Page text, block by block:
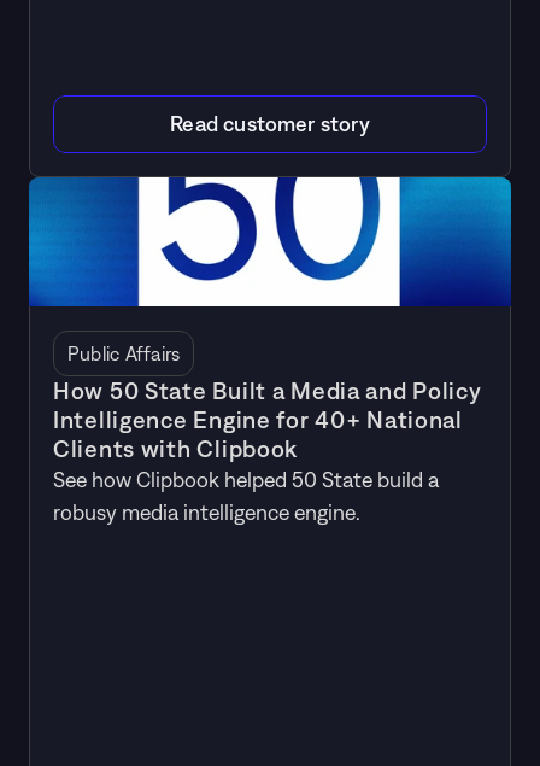
Read customer story
Public Affairs
How 50 State Built a Media and Policy
Intelligence Engine for 40+ National
Clients with Clipbook
See how Clipbook helped 50 State build a
robusy media intelligence engine.